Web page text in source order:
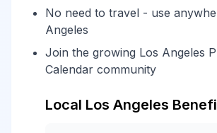
No need to travel - use
Angeles
Join the growing Los Angeles
Calendar community
Local Los Angeles